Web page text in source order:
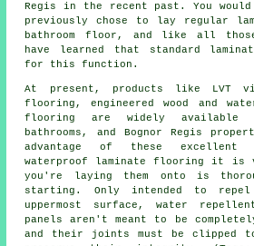
Regis in the recent past. You
previously chose to lay regular
bathroom floor, and like all
have learned that standard
for this function.
At present, products like LVT
flooring, engineered wood and
flooring are widely
bathrooms, and Bognor Regis
advantage of these excellent
waterproof laminate flooring it
you're laying them onto is
starting. Only intended to
uppermost surface, water
panels aren't meant to be
and their joints must be clipped